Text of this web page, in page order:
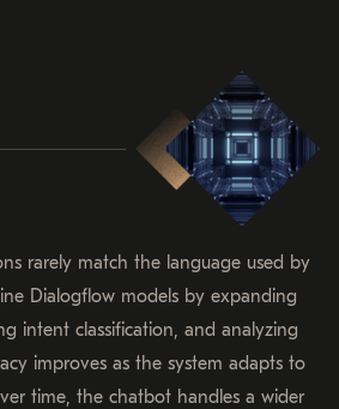
rarely match the language used by
Dialogflow models by expanding
intent classification, and analyzing
improves as the system adapts to
time, the chatbot handles a wider